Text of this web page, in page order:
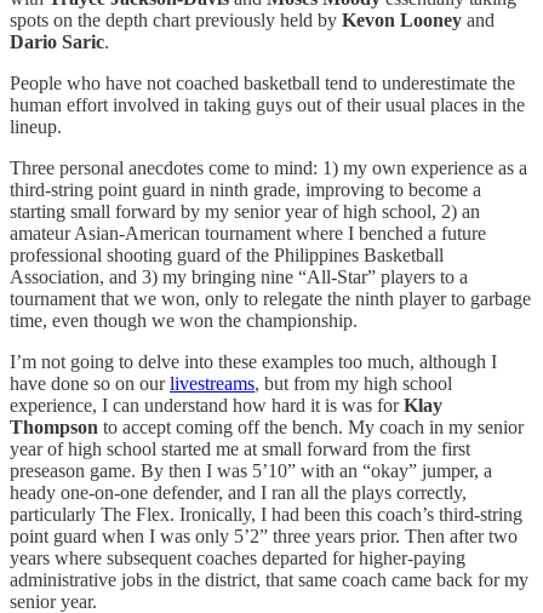
spots on the depth chart previously held by Kevon Looney and
Dario Saric.
People who have not coached basketball tend to underestimate the
human effort involved in taking guys out of their usual places in the
lineup.
Three personal anecdotes come to mind: 1) my own experience as a
third-string point guard in ninth grade, improving to become a
starting small forward by my senior year of high school, 2) an
amateur Asian-American tournament where I benched a future
professional shooting guard of the Philippines Basketball
Association, and 3) my bringing nine “All-Star” players to a
tournament that we won, only to relegate the ninth player to garbage
time, even though we won the championship.
I’m not going to delve into these examples too much, although I
have done so on ourlivestreams, but from my high school
experience, I can understand how hard it is was forKlay
Thompson to accept coming off the bench. My coach in my senior
year of high school started me at small forward from the first
preseason game. By then I was 5’10” with an “okay” jumper, a
heady one-on-one defender, and I ran all the plays correctly,
particularly The Flex. Ironically, I had been this coach’s third-string
point guard when I was only 5’2” three years prior. Then after two
years where subsequent coaches departed for higher-paying
administrative jobs in the district, that same coach came back for my
senior year.